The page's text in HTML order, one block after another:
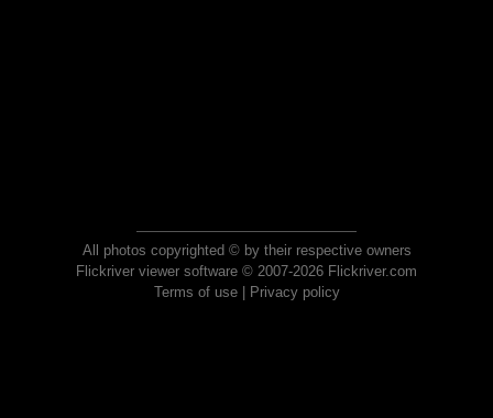
All photos copyrighted © by their respective owners
Flickriver viewer software © 2007-2026 Flickriver.com
Terms of use| Privacy policy